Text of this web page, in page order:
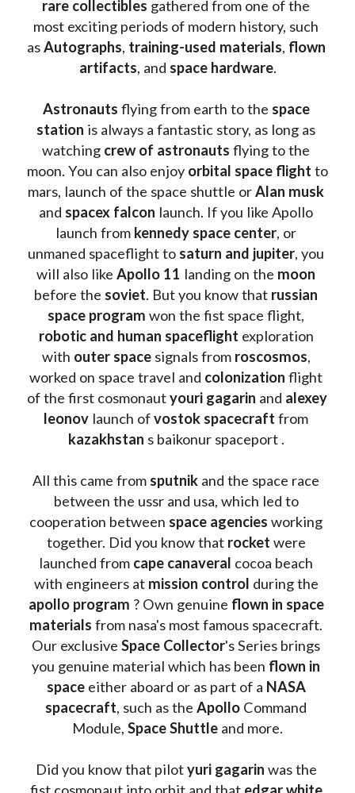
rare collectibles gathered from one of the
most exciting periods of modern history, such
as Autographs, training-used materials, flown
artifacts, and space hardware.
Astronauts flying from earth to the space
station is always a fantastic story, as long as
watching crew of astronauts flying to the
moon. You can also enjoy orbital space flight to
mars, launch of the space shuttle or Alan musk
and spacex falcon launch. If you like Apollo
launch from kennedy space center, or
unmaned spaceflight to saturn and jupiter, you
will also like Apollo 11 landing on the
before the soviet. But you know that russian
space program
robotic and human spaceflight exploration
with outer space signals from roscosmos,
worked on space travel and colonization flight
of the first cosmonaut youri gagarin and alexey
leonov launch of vostok spacecraft
kazakhstan s baikonur spaceport .
All this came from sputnik and the space race
between the ussr and usa, which led to
cooperation between space agencies working
together. Did you know that rocket were
launched from cape canaveral cocoa beach
with engineers at mission control
apollo program ? Own genuine flown in space
materials from nasa's most famous spacecraft.
Our exclusive Space Collector's Series brings
you genuine material which has been flown in
space either aboard or as part of a NASA
spacecraft, such as the Apollo Command
Module, Space Shuttle and more.
Did you know that pilot yuri gagarin was the